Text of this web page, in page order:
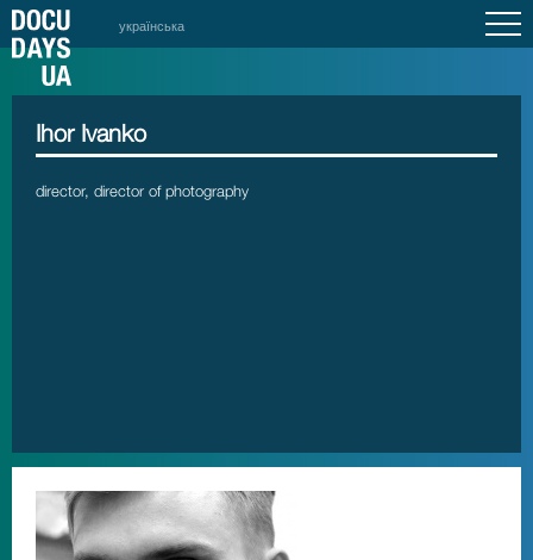
українська
Ihor Ivanko
director, director of photography